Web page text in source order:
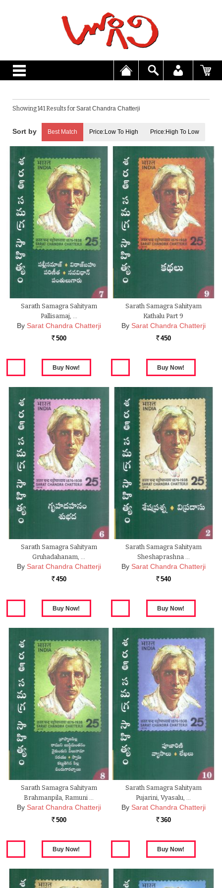
Showing 141 Results forSarat Chandra Chatterji
Best Match Price:Low To High Price:High To Low
Sarath Samagra Sahityam
Pallisamaj, …
By Sarat Chandra Chatterji
Rs. 500
Sarath Samagra Sahityam
Kathalu Part 9
By Sarat Chandra Chatterji
Rs. 450
Sarath Samagra Sahityam
Gruhadahanam, …
By Sarat Chandra Chatterji
Rs. 450
Sarath Samagra Sahityam
Sheshaprashna …
By Sarat Chandra Chatterji
Rs. 540
Sarath Samagra Sahityam
Brahmanpila, Ramuni …
By Sarat Chandra Chatterji
Rs. 500
Sarath Samagra Sahityam
Pujarini, Vyasalu, …
By Sarat Chandra Chatterji
Rs. 360